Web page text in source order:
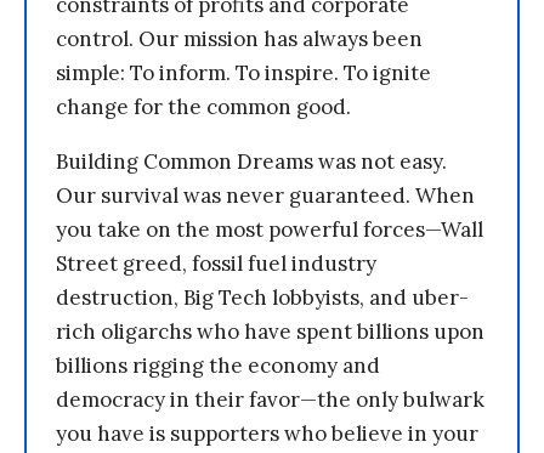
control. Our mission has always been
simple: To inform. To inspire. To ignite
change for the common good.
Building Common Dreams was not easy.
Our survival was never guaranteed. When
you take on the most powerful forces—Wall
Street greed, fossil fuel industry
destruction, Big Tech lobbyists, and uber-
rich oligarchs who have spent billions upon
billions rigging the economy and
democracy in their favor—the only bulwark
you have is supporters who believe in your